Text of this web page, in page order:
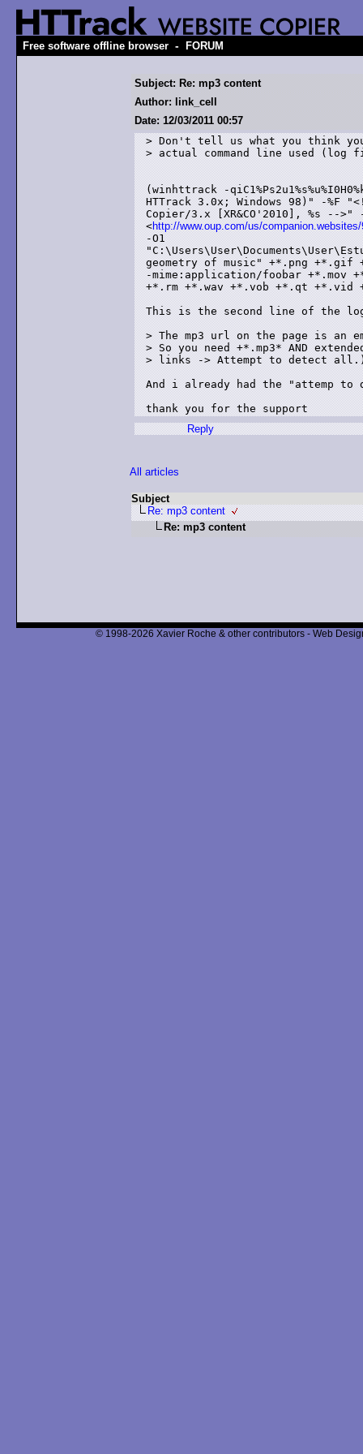
Free software offline browser - FORUM
Subject: Re: mp3 content
Author: link_cell
Date: 12/03/2011 00:57
> Don't tell us what you think
> actual command line used
(winhttrack -
HTTrack 3.0x; Windows 98)" -%F
Copier/3.x [XR&CO'2010], %s --
<http://www.oup.com/us/
-O1
geometry of music" +*.png
-mime:application/foobar +*.mov
+*.rm +*.wav +*.vob +*.qt +*.vid
This is the second line of the
> The mp3 url on the page is an
> So you need +*.mp3* AND
> links -> Attempt to detect
And i already had the "attemp
thank you for the support
Reply
All articles
Subject
Re: mp3 content
Re: mp3 content
© 1998-2026 Xavier Roche & other contributors - Web